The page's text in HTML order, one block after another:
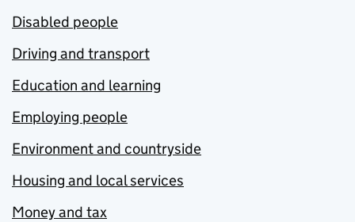
Disabled people
Driving and transport
Education and learning
Employing people
Environment and countryside
Housing and local services
Money and tax